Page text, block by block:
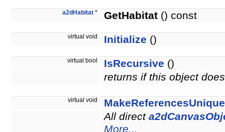
a2dHabitat * GetHabitat () const
virtual void Initialize ()
virtual bool IsRecursive ()
returns if this object
virtual void
MakeReferencesUnique
All direct
More...